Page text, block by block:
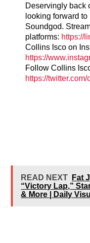
Deservingly back
looking forward
Soundgod.
platforms: https://
Collins Isco on
https://
Follow Collins
https://
READ NEXT
Fat
“Victory Lap,”
& More | Daily